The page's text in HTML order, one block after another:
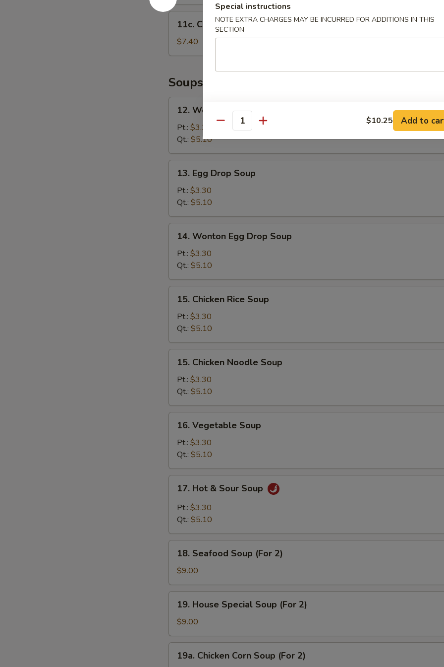
Chicken
Nuggets
(12)
11c. Chicken Nuggets (12)
$7.40
Soups
Wonton
Soup
12. Wonton Soup
Pt.: $3.30
Qt.: $5.10
Egg
Drop
Soup
13. Egg Drop Soup
Pt.: $3.30
Qt.: $5.10
Wonton
Egg
Drop
Soup
14. Wonton Egg Drop Soup
Pt.: $3.30
Qt.: $5.10
Chicken
Rice
Soup
15. Chicken Rice Soup
Pt.: $3.30
Qt.: $5.10
Chicken
Noodle
Soup
15. Chicken Noodle Soup
Pt.: $3.30
Qt.: $5.10
Vegetable
Soup
16. Vegetable Soup
Pt.: $3.30
Qt.: $5.10
Hot
Sour
17. Hot & Sour Soup
Pt.: $3.30
Qt.: $5.10
Seafood
Soup
(For
2)
18. Seafood Soup (For 2)
$9.00
House
Special
Soup
(For
19. House Special Soup (For 2)
$9.00
Chicken
19a. Chicken Corn Soup (For 2)
Special instructions
NOTE EXTRA CHARGES MAY BE INCURRED FOR ADDITIONS IN THIS
SECTION
Quantity $10.25 Add to